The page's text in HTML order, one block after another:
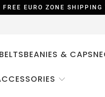
FREE EURO ZONE
BELTSBEANIES & CAPS